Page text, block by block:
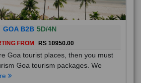
GOA B2B 5D/4N
FROM RS 10950.00
Goa tourist places, then you must
Goa tourism packages. We